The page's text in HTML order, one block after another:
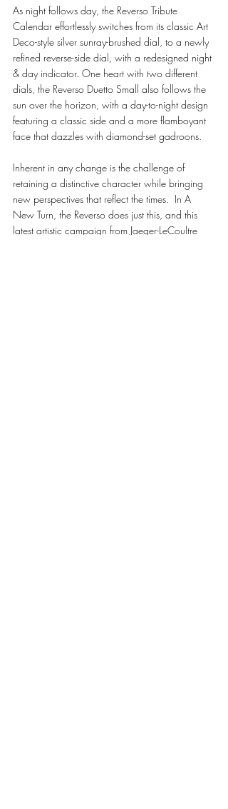
As night follows day, the Reverso Tribute
Calendar effortlessly switches from its classic Art
Deco-style silver sunray-brushed dial, to a newly
refined reverse-side dial, with a redesigned night
& day indicator. One heart with two different
dials, the Reverso Duetto Small also follows the
sun over the horizon, with a day-to-night design
featuring a classic side and a more flamboyant
face that dazzles with diamond-set gadroons.
Inherent in any change is the challenge of
retaining a distinctive character while bringing
new perspectives that reflect the times.  In A
New Turn, the Reverso does just this, and this
latest artistic campaign from Jaeger-LeCoultre